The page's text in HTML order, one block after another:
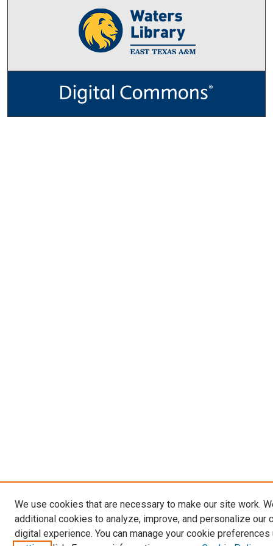
We use cookies that are necessary to make our site work.
additional cookies to analyze, improve, and personalize our
digital experience. You can manage your cookie preferences